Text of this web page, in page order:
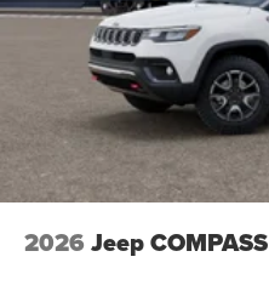
2026 Jeep COMPASS